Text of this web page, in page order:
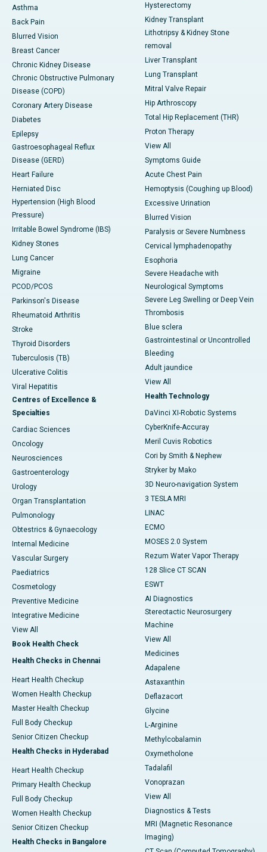
Asthma
Back Pain
Blurred Vision
Breast Cancer
Chronic Kidney Disease
Chronic Obstructive Pulmonary
Disease (COPD)
Coronary Artery Disease
Diabetes
Epilepsy
Gastroesophageal Reflux
Disease (GERD)
Heart Failure
Herniated Disc
Hypertension (High Blood
Pressure)
Irritable Bowel Syndrome (IBS)
Kidney Stones
Lung Cancer
Migraine
PCOD/PCOS
Parkinson's Disease
Rheumatoid Arthritis
Stroke
Thyroid Disorders
Tuberculosis (TB)
Ulcerative Colitis
Viral Hepatitis
Centres of Excellence &
Specialties
Cardiac Sciences
Oncology
Neurosciences
Gastroenterology
Urology
Organ Transplantation
Pulmonology
Obtestrics & Gynaecology
Internal Medicine
Vascular Surgery
Paediatrics
Cosmetology
Preventive Medicine
Integrative Medicine
View All
Book Health Check
Health Checks in Chennai
Heart Health Checkup
Women Health Checkup
Master Health Checkup
Full Body Checkup
Senior Citizen Checkup
Health Checks in Hyderabad
Heart Health Checkup
Primary Health Checkup
Full Body Checkup
Women Health Checkup
Senior Citizen Checkup
Health Checks in Bangalore
Hysterectomy
Kidney Transplant
Lithotripsy & Kidney Stone
removal
Liver Transplant
Lung Transplant
Mitral Valve Repair
Hip Arthroscopy
Total Hip Replacement (THR)
Proton Therapy
View All
Symptoms Guide
Acute Chest Pain
Hemoptysis (Coughing up Blood)
Excessive Urination
Blurred Vision
Paralysis or Severe Numbness
Cervical lymphadenopathy
Esophoria
Severe Headache with
Neurological Symptoms
Severe Leg Swelling or Deep Vein
Thrombosis
Blue sclera
Gastrointestinal or Uncontrolled
Bleeding
Adult jaundice
View All
Health Technology
DaVinci XI-Robotic Systems
CyberKnife-Accuray
Meril Cuvis Robotics
Cori by Smith & Nephew
Stryker by Mako
3D Neuro-navigation System
3 TESLA MRI
LINAC
ECMO
MOSES 2.0 System
Rezum Water Vapor Therapy
128 Slice CT SCAN
ESWT
AI Diagnostics
Stereotactic Neurosurgery
Machine
View All
Medicines
Adapalene
Astaxanthin
Deflazacort
Glycine
L-Arginine
Methylcobalamin
Oxymetholone
Tadalafil
Vonoprazan
View All
Diagnostics & Tests
MRI (Magnetic Resonance
Imaging)